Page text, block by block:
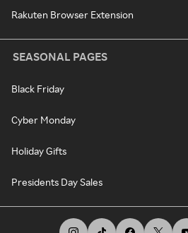
Rakuten Browser Extension
SEASONAL PAGES
Black Friday
Cyber Monday
Holiday Gifts
Presidents Day Sales